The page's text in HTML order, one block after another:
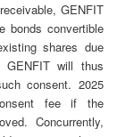
GENFIT
bonds convertible
shares due
GENFIT will thus
consent. 2025
fee if the
Concurrently,